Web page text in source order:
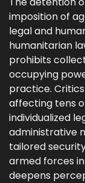
imposition of
legal and
humanitarian
prohibits
occupying
practice.
affecting tens
individualized
administrative
tailored
armed forces
deepens